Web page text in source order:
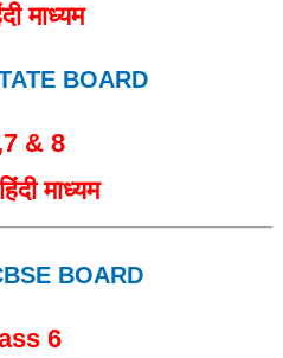
माध्यम
BOARD
& 8
माध्यम
BOARD
6